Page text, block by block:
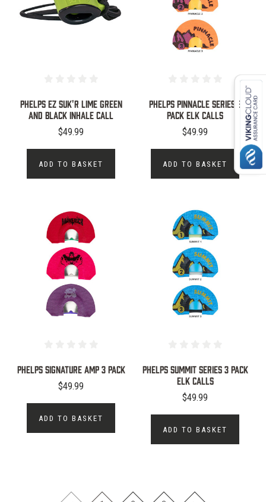
PHELPS EZ SUK'R LIME GREEN
AND BLACK INHALE CALL
$49.99
ADD TO BASKET
Phelps Pinnacle Series 3
Pack Elk Calls
$49.99
ADD TO BASKET
PHELPS SIGNATURE AMP 3 PACK
$49.99
ADD TO BASKET
Phelps Summit Series 3 Pack
Elk Calls
$49.99
ADD TO BASKET